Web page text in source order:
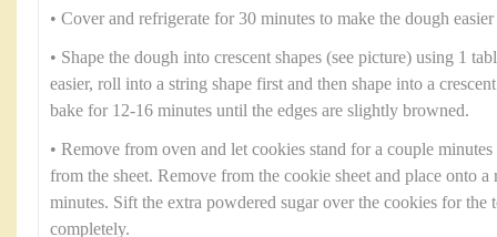
• Cover and refrigerate for 30 minutes to make the dough
• Shape the dough into crescent shapes (see picture) using 1
easier, roll into a string shape first and then shape into a
bake for 12-16 minutes until the edges are slightly browned.
• Remove from oven and let cookies stand for a couple
from the sheet. Remove from the cookie sheet and place onto
minutes. Sift the extra powdered sugar over the cookies for the
completely.